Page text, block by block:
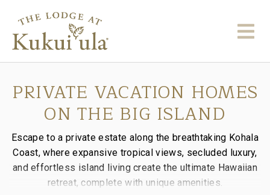
PRIVATE VACATION HOMES
ON THE BIG ISLAND
Escape to a private estate along the breathtaking Kohala
Coast, where expansive tropical views, secluded luxury,
and effortless island living create the ultimate Hawaiian
retreat, complete with unique amenities.